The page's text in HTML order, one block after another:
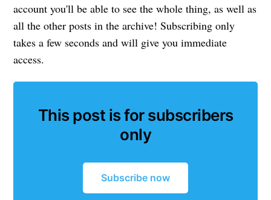
account you'll be able to see the whole thing, as well as
all the other posts in the archive! Subscribing only
takes a few seconds and will give you immediate
access.
This post is for subscribers
only
Subscribe now